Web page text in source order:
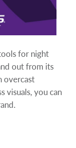
for night
out from its
overcast
visuals, you can